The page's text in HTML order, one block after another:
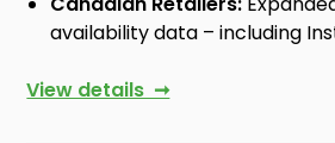
availability data – including
View details ➞